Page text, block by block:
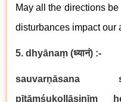
May all the directions
disturbances impact our
5. dhyānaṃ (ध्यानं) :-
sauvarṇāsana
pītāṃśukollāsinīm